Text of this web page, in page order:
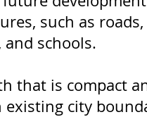
such as roads,
schools.
that is compact
city